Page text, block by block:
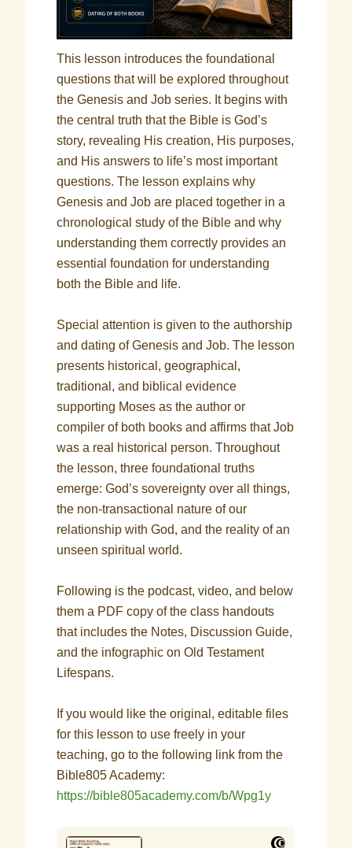
This lesson introduces the foundational
questions that will be explored throughout
the Genesis and Job series. It begins with
the central truth that the Bible is God’s
story, revealing His creation, His purposes,
and His answers to life’s most important
questions. The lesson explains why
Genesis and Job are placed together in a
chronological study of the Bible and why
understanding them correctly provides an
essential foundation for understanding
both the Bible and life.
Special attention is given to the authorship
and dating of Genesis and Job. The lesson
presents historical, geographical,
traditional, and biblical evidence
supporting Moses as the author or
compiler of both books and affirms that Job
was a real historical person. Throughout
the lesson, three foundational truths
emerge: God’s sovereignty over all things,
the non-transactional nature of our
relationship with God, and the reality of an
unseen spiritual world.
Following is the podcast, video, and below
them a PDF copy of the class handouts
that includes the Notes, Discussion Guide,
and the infographic on Old Testament
Lifespans.
If you would like the original, editable files
for this lesson to use freely in your
teaching, go to the following link from the
Bible805 Academy:
https://bible805academy.com/b/Wpg1y